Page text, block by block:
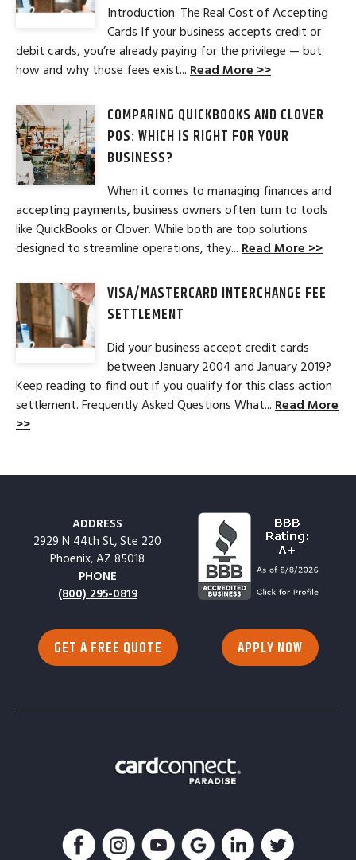
Introduction: The Real Cost of Accepting
Cards If your business accepts credit or
debit cards, you’re already paying for the privilege — but
how and why those fees exist... Read More >>
COMPARING QUICKBOOKS AND CLOVER
POS: WHICH IS RIGHT FOR YOUR
BUSINESS?
When it comes to managing finances and
accepting payments, business owners often turn to tools
like QuickBooks or Clover. While both are top solutions
designed to streamline operations, they... Read More >>
VISA/MASTERCARD INTERCHANGE FEE
SETTLEMENT
Did your business accept credit cards
between January 2004 and January 2019?
Keep reading to find out if you qualify for this class action
settlement. Frequently Asked Questions What... Read More
>>
ADDRESS
2929 N 44th St, Ste 220
Phoenix, AZ 85018
PHONE
(800) 295-0819
GET A FREE QUOTE APPLY NOW